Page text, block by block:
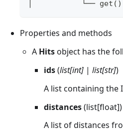
│           └── get()
Properties and methods
A Hitsobject has the
ids(list[int] | list[str])
A list containing the
distances(list[float])
A list of distances